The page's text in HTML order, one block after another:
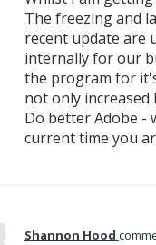
The freezing and
recent update are
internally for our
the program for
not only increased
Do better Adobe -
current time you
Shannon Hood